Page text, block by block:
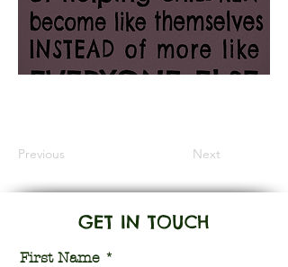
Previous Next
GET IN TOUCH
First Name